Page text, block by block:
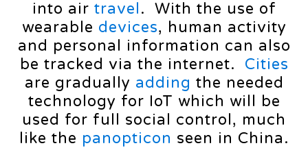
into air travel. With the use of
wearable devices, human activity
and personal information can also
be tracked via the internet. Cities
are gradually adding the needed
technology for IoT which will be
used for full social control, much
like the panopticon seen in China.